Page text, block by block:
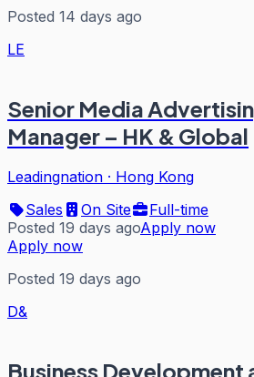
Posted 14 days ago
LE
Senior Media
Manager – HK & Global
Leadingnation · Hong Kong
Sales
On Site
Full-time
Posted 19 days agoApply now
Apply now
Posted 19 days ago
D&
Business Development